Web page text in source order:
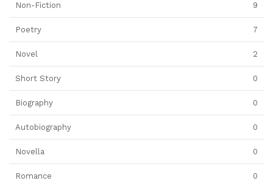
Non-Fiction 9
Poetry 7
Novel 2
Short Story 0
Biography 0
Autobiography 0
Novella 0
Romance 0